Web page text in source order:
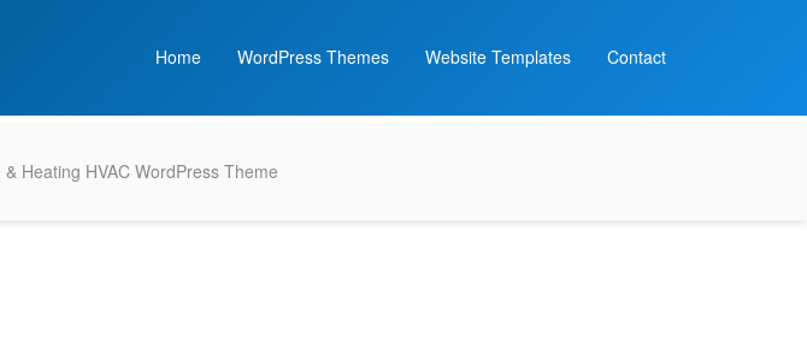
Home WordPress Themes Website Templates Contact
Heating HVAC WordPress Theme